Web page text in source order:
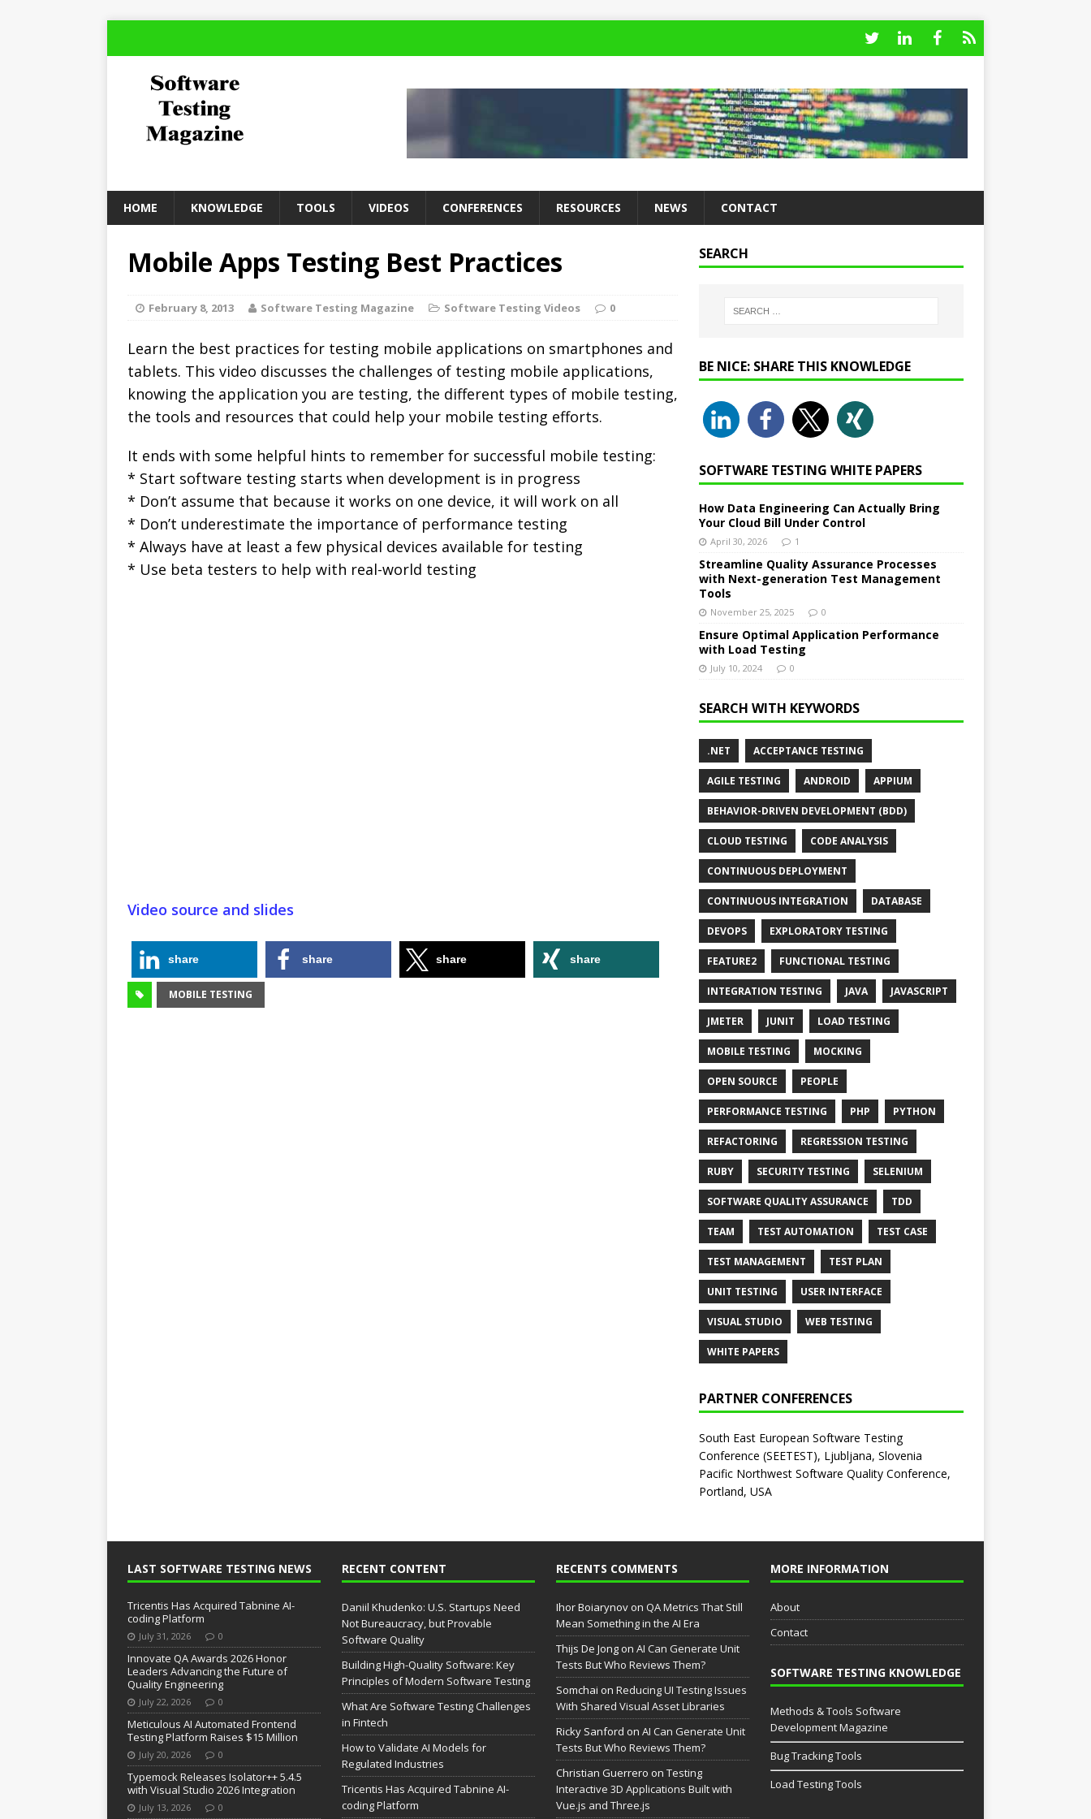
HOME KNOWLEDGE TOOLS VIDEOS CONFERENCES RESOURCES NEWS CONTACT
Mobile Apps Testing Best Practices
February 8, 2013 Software Testing Magazine Software Testing Videos 0
Learn the best practices for testing mobile applications on smartphones and
tablets. This video discusses the challenges of testing mobile applications,
knowing the application you are testing, the different types of mobile testing,
the tools and resources that could help your mobile testing efforts.
It ends with some helpful hints to remember for successful mobile testing:
* Start software testing starts when development is in progress
* Don’t assume that because it works on one device, it will work on all
* Don’t underestimate the importance of performance testing
* Always have at least a few physical devices available for testing
* Use beta testers to help with real-world testing
Video source and slides
share share share share
MOBILE TESTING
SEARCH
BE NICE: SHARE THIS KNOWLEDGE
SOFTWARE TESTING WHITE PAPERS
How Data Engineering Can Actually Bring
Your Cloud Bill Under Control
April 30, 2026 1
Streamline Quality Assurance Processes
with Next-generation Test Management
Tools
November 25, 2025 0
Ensure Optimal Application Performance
with Load Testing
July 10, 2024 0
SEARCH WITH KEYWORDS
.NET ACCEPTANCE TESTING
AGILE TESTING ANDROID APPIUM
BEHAVIOR-DRIVEN DEVELOPMENT (BDD)
CLOUD TESTING CODE ANALYSIS
CONTINUOUS DEPLOYMENT
CONTINUOUS INTEGRATION DATABASE
DEVOPS EXPLORATORY TESTING
FEATURE2 FUNCTIONAL TESTING
INTEGRATION TESTING JAVA JAVASCRIPT
JMETER JUNIT LOAD TESTING
MOBILE TESTING MOCKING
OPEN SOURCE PEOPLE
PERFORMANCE TESTING PHP PYTHON
REFACTORING REGRESSION TESTING
RUBY SECURITY TESTING SELENIUM
SOFTWARE QUALITY ASSURANCE TDD
TEAM TEST AUTOMATION TEST CASE
TEST MANAGEMENT TEST PLAN
UNIT TESTING USER INTERFACE
VISUAL STUDIO WEB TESTING
WHITE PAPERS
PARTNER CONFERENCES
South East European Software Testing
Conference (SEETEST), Ljubljana, Slovenia
Pacific Northwest Software Quality Conference,
Portland, USA
LAST SOFTWARE TESTING NEWS
Tricentis Has Acquired Tabnine AI-
coding Platform
July 31, 2026 0
Innovate QA Awards 2026 Honor
Leaders Advancing the Future of
Quality Engineering
July 22, 2026 0
Meticulous AI Automated Frontend
Testing Platform Raises $15 Million
July 20, 2026 0
Typemock Releases Isolator++ 5.4.5
with Visual Studio 2026 Integration
July 13, 2026 0
RECENT CONTENT
Daniil Khudenko: U.S. Startups Need
Not Bureaucracy, but Provable
Software Quality
Building High-Quality Software: Key
Principles of Modern Software Testing
What Are Software Testing Challenges
in Fintech
How to Validate AI Models for
Regulated Industries
Tricentis Has Acquired Tabnine AI-
coding Platform
RECENTS COMMENTS
Ihor Boiarynovon QA Metrics That Still
Mean Something in the AI Era
Thijs De Jongon AI Can Generate Unit
Tests But Who Reviews Them?
Somchai on Reducing UI Testing Issues
With Shared Visual Asset Libraries
Ricky Sanford on AI Can Generate Unit
Tests But Who Reviews Them?
Christian Guerrero on Testing
Interactive 3D Applications Built with
Vue.js and Three.js
MORE INFORMATION
About
Contact
SOFTWARE TESTING KNOWLEDGE
Methods & Tools Software
Development Magazine
Bug Tracking Tools
Load Testing Tools